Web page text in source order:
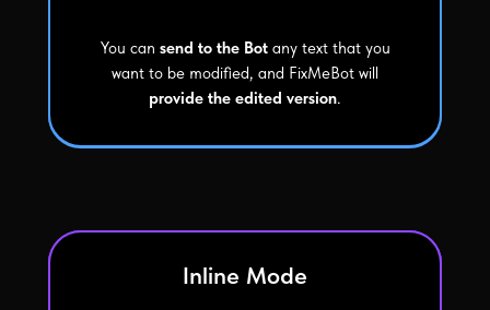
Inline Mode
You can send to the Botany text that you
want to be modified, and FixMeBot will
provide the edited version.